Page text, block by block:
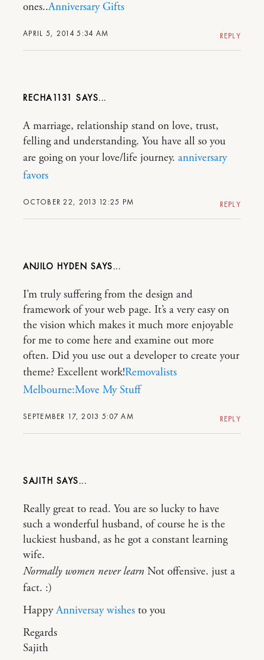
APRIL 5, 2014 5:34 AM
ones..Anniversary Gifts
REPLY
RECHA1131
OCTOBER 22, 2013 12:25 PM
A marriage, relationship stand on love, trust,
felling and understanding. You have all so you
are going on your love/life journey. anniversary
favors
REPLY
ANJILO HYDEN
SEPTEMBER 17, 2013 5:07 AM
I’m truly suffering from the design and
framework of your web page. It’s a very easy on
the vision which makes it much more enjoyable
for me to come here and examine out more
often. Did you use out a developer to create your
theme? Excellent work!Removalists
Melbourne:Move My Stuff
REPLY
SAJITH
Really great to read. You are so lucky to have
such a wonderful husband, of course he is the
luckiest husband, as he got a constant learning
wife.
Normally women never learn Not offensive. just a
fact. :)
HappyAnniversay wishes to you
Regards
Sajith